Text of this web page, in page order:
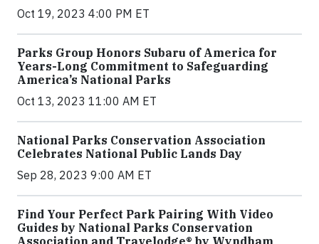
Oct 19, 2023 4:00 PM ET
Parks Group Honors Subaru of America for
Years-Long Commitment to Safeguarding
America’s National Parks
Oct 13, 2023 11:00 AM ET
National Parks Conservation Association
Celebrates National Public Lands Day
Sep 28, 2023 9:00 AM ET
Find Your Perfect Park Pairing With Video
Guides by National Parks Conservation
Association and Travelodge® by Wyndham